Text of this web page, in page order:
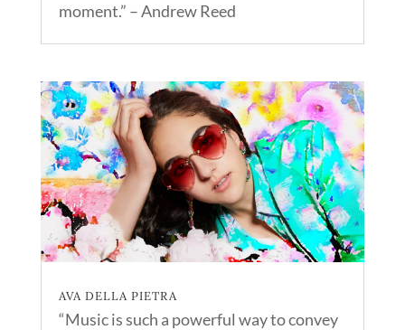
moment.” – Andrew Reed
AVA DELLA PIETRA
“Music is such a powerful way to convey